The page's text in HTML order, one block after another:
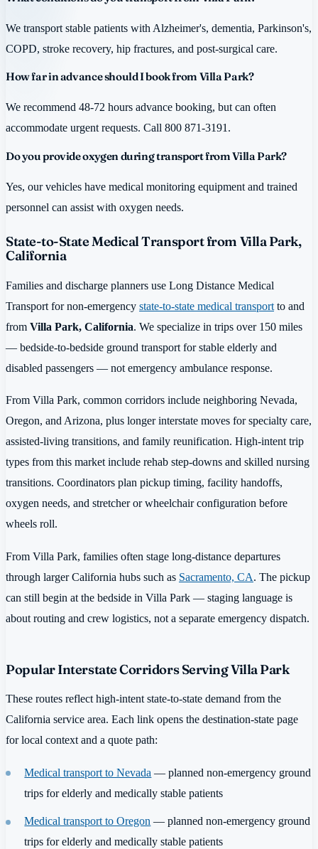
We transport stable patients with Alzheimer's, dementia, Parkinson's,
COPD, stroke recovery, hip fractures, and post-surgical care.
How far in advance should I book from Villa Park?
We recommend 48-72 hours advance booking, but can often
accommodate urgent requests. Call 800 871-3191.
Do you provide oxygen during transport from Villa Park?
Yes, our vehicles have medical monitoring equipment and trained
personnel can assist with oxygen needs.
State-to-State Medical Transport from Villa Park,
California
Families and discharge planners use Long Distance Medical
Transport for non-emergency state-to-state medical transport to and
from Villa Park, California. We specialize in trips over 150 miles
— bedside-to-bedside ground transport for stable elderly and
disabled passengers — not emergency ambulance response.
From Villa Park, common corridors include neighboring Nevada,
Oregon, and Arizona, plus longer interstate moves for specialty care,
assisted-living transitions, and family reunification. High-intent trip
types from this market include rehab step-downs and skilled nursing
transitions. Coordinators plan pickup timing, facility handoffs,
oxygen needs, and stretcher or wheelchair configuration before
wheels roll.
From Villa Park, families often stage long-distance departures
through larger California hubs such as Sacramento, CA. The pickup
can still begin at the bedside in Villa Park — staging language is
about routing and crew logistics, not a separate emergency dispatch.
Popular Interstate Corridors Serving Villa Park
These routes reflect high-intent state-to-state demand from the
California service area. Each link opens the destination-state page
for local context and a quote path:
Medical transport to Nevada — planned non-emergency ground
trips for elderly and medically stable patients
Medical transport to Oregon — planned non-emergency ground
trips for elderly and medically stable patients